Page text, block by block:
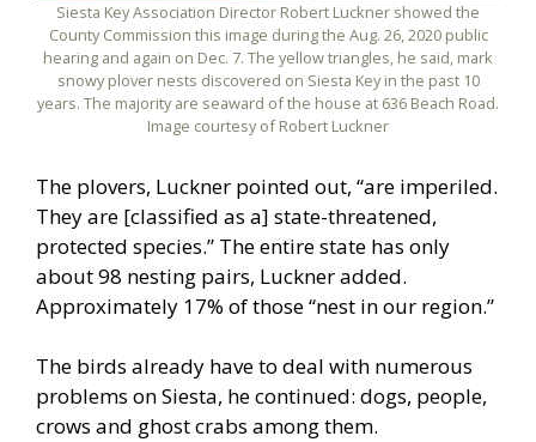
Siesta Key Association Director Robert Luckner showed the
County Commission this image during the Aug. 26, 2020 public
hearing and again on Dec. 7. The yellow triangles, he said, mark
snowy plover nests discovered on Siesta Key in the past 10
years. The majority are seaward of the house at 636 Beach Road.
Image courtesy of Robert Luckner
The plovers, Luckner pointed out, “are imperiled.
They are [classified as a] state-threatened,
protected species.” The entire state has only
about 98 nesting pairs, Luckner added.
Approximately 17% of those “nest in our region.”
The birds already have to deal with numerous
problems on Siesta, he continued: dogs, people,
crows and ghost crabs among them.